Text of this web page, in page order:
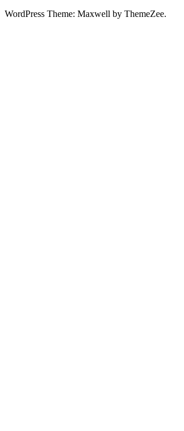
WordPress Theme: Maxwell by ThemeZee.